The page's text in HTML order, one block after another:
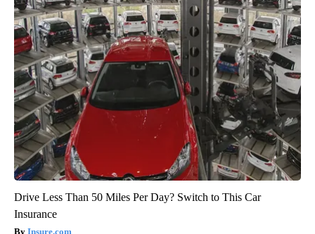
Drive Less Than 50 Miles Per Day? Switch to This Car
Insurance
Insure.com